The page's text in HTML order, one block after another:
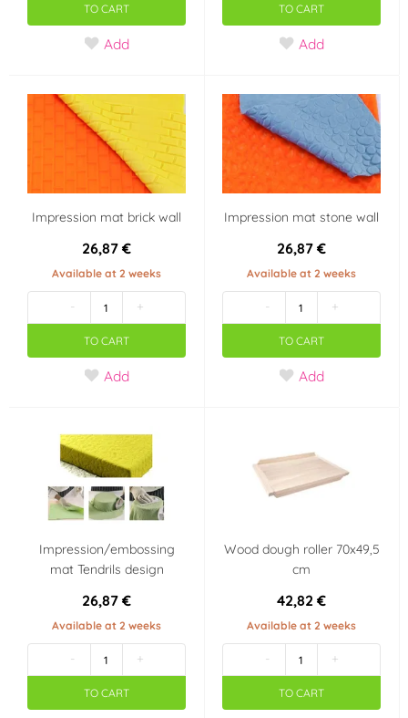
TO CART
Add
TO CART
Add
Impression mat brick wall
26,87 €
Available at 2 weeks
- +
TO CART
Add
Impression mat stone wall
26,87 €
Available at 2 weeks
- +
TO CART
Add
Impression/embossing
mat Tendrils design
26,87 €
Available at 2 weeks
- +
TO CART
Wood dough roller 70x49,5
cm
42,82 €
Available at 2 weeks
- +
TO CART